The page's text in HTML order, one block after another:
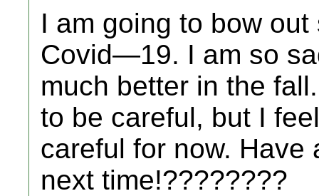
I am going to bow
Covid—19. I am so
much better in the
to be careful, but I
careful for now. Have
next time!????????